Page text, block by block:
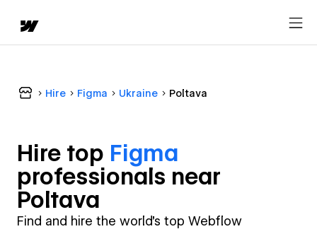
Hire Figma Ukraine Poltava
Hire top Figma
professionals near
Poltava
Find and hire the world's top Webflow